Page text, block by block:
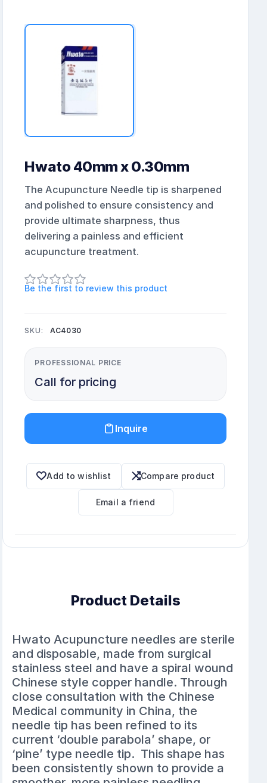
Hwato 40mm x 0.30mm
The Acupuncture Needle tip is sharpened
and polished to ensure consistency and
provide ultimate sharpness, thus
delivering a painless and efficient
acupuncture treatment.
Be the first to review this product
SKU: AC4030
PROFESSIONAL PRICE
Call for pricing
Inquire
Add to wishlist Compare product
Email a friend
Product Details
Hwato Acupuncture needles are sterile
and disposable, made from surgical
stainless steel and have a spiral wound
Chinese style copper handle. Through
close consultation with the Chinese
Medical community in China, the
needle tip has been refined to its
current ‘double parabola’ shape, or
‘pine’ type needle tip. This shape has
been consistently shown to provide a